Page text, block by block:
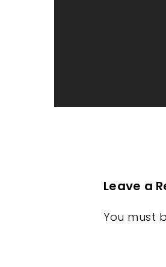
Leave a
You must